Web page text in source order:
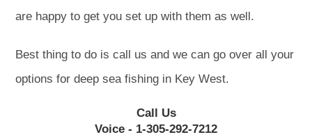
are happy to get you set up with them as well.
Best thing to do is call us and we can go over all your
options for deep sea fishing in Key West.
Call Us
Voice - 1-305-292-7212